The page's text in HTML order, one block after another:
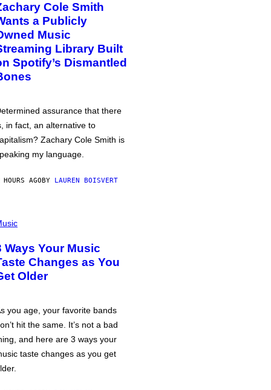
Cole Smith
a Publicly
Music
Library Built
Spotify’s Dismantled
assurance that there
in fact, an alternative to
Zachary Cole Smith is
my language.
AGOBY LAUREN BOISVERT
Ways Your Music
Changes as You
Older
you age, your favorite bands
hit the same. It’s not a bad
and here are 3 ways your
taste changes as you get